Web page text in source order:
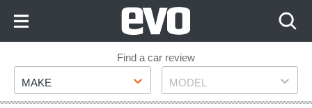
Footer
Find a car review
Make
MAKE Model
MODEL